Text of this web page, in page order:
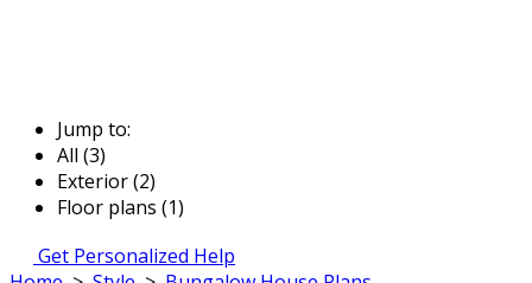
Jump to:
All (3)
Exterior (2)
Floor plans (1)
Get Personalized Help